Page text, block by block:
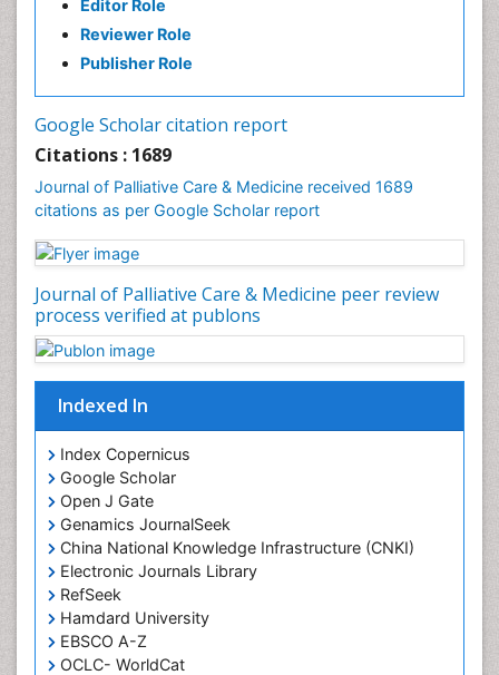
Editor Role
Reviewer Role
Publisher Role
Google Scholar citation report
Citations : 1689
Journal of Palliative Care & Medicine received 1689
citations as per Google Scholar report
Journal of Palliative Care & Medicine peer review
process verified at publons
Indexed In
Index Copernicus
Google Scholar
Open J Gate
Genamics JournalSeek
China National Knowledge Infrastructure (CNKI)
Electronic Journals Library
RefSeek
Hamdard University
EBSCO A-Z
OCLC- WorldCat
Clinical Radiology
Clinical_Psychiatry
Community Health Nursing Care
Community Nursing Care
Community Nursing Diagnosis
Community Nursing Intervention
Congenital Brain Defects
Consciousness
Core Functions Of Public Health Nursing
Coronary Angioplasty
Coronary Mortality
Coronary Revascularization
Developmental cognitive neuroscience
Diagnostic Radiology
Duchenne Muscular Dystrophy
Emergency Radiology
End of Life Care
End-of-Life Communication